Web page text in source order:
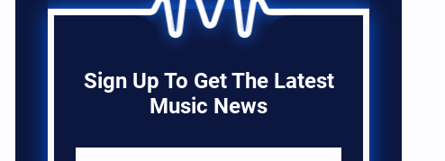
Sign Up To Get The Latest
Music News